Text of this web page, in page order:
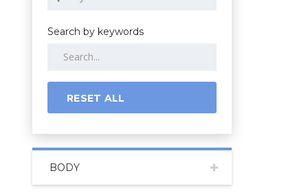
Search by keywords
RESET ALL
BODY